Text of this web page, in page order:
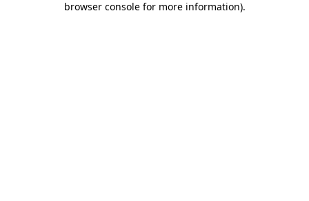
browser console for more information).